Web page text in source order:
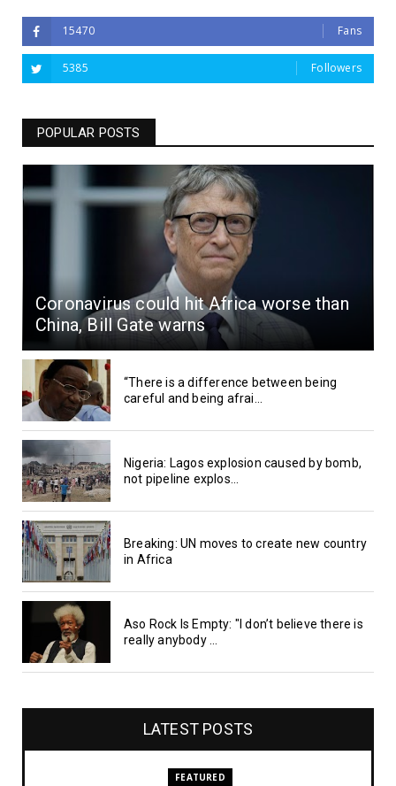
15470 Fans
5385 Followers
POPULAR POSTS
Coronavirus could hit Africa worse than
China, Bill Gate warns
“There is a difference between being
careful and being afrai...
Nigeria: Lagos explosion caused by bomb,
not pipeline explos...
Breaking: UN moves to create new country
in Africa
Aso Rock Is Empty: "I don’t believe there is
really anybody ...
LATEST POSTS
FEATURED